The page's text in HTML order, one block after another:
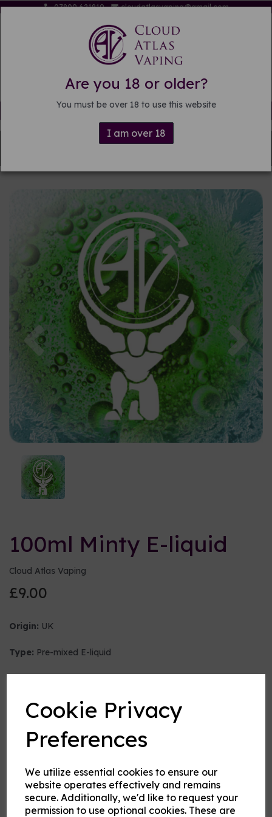
Cookie Privacy
Preferences
We utilize essential cookies to ensure our
website operates effectively and remains
secure. Additionally, we'd like to request your
permission to use optional cookies. These are
Are you 18 or older?
You must be over 18 to use this website
I am over 18
07809 621819 cloudatlasvaping@gmail.com
Free delivery on orders over £15
Previous
100ml Minty E-liquid
Cloud Atlas Vaping
£9.00
Origin: UK
Type: Pre-mixed E-liquid
Flavour